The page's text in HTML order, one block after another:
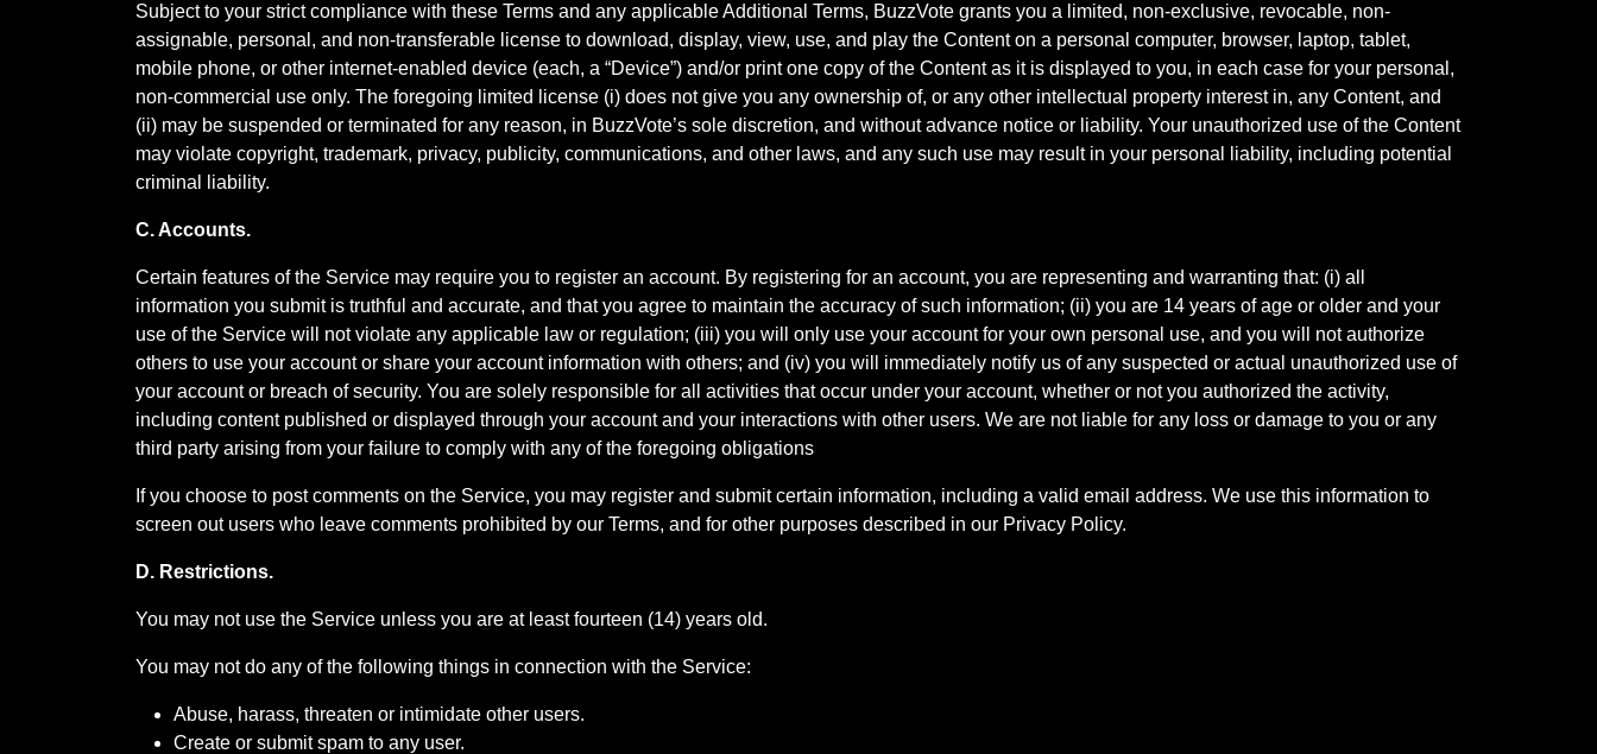
Subject to your strict compliance with these Terms and any applicable Additional Terms, BuzzVote grants you a limited, non-exclusive, revocable, non-
assignable, personal, and non-transferable license to download, display, view, use, and play the Content on a personal computer, browser, laptop, tablet,
mobile phone, or other internet-enabled device (each, a “Device”) and/or print one copy of the Content as it is displayed to you, in each case for your personal,
non-commercial use only. The foregoing limited license (i) does not give you any ownership of, or any other intellectual property interest in, any Content, and
(ii) may be suspended or terminated for any reason, in BuzzVote’s sole discretion, and without advance notice or liability. Your unauthorized use of the Content
may violate copyright, trademark, privacy, publicity, communications, and other laws, and any such use may result in your personal liability, including potential
criminal liability.
C. Accounts.
Certain features of the Service may require you to register an account. By registering for an account, you are representing and warranting that: (i) all
information you submit is truthful and accurate, and that you agree to maintain the accuracy of such information; (ii) you are 14 years of age or older and your
use of the Service will not violate any applicable law or regulation; (iii) you will only use your account for your own personal use, and you will not authorize
others to use your account or share your account information with others; and (iv) you will immediately notify us of any suspected or actual unauthorized use of
your account or breach of security. You are solely responsible for all activities that occur under your account, whether or not you authorized the activity,
including content published or displayed through your account and your interactions with other users. We are not liable for any loss or damage to you or any
third party arising from your failure to comply with any of the foregoing obligations
If you choose to post comments on the Service, you may register and submit certain information, including a valid email address. We use this information to
screen out users who leave comments prohibited by our Terms, and for other purposes described in our Privacy Policy.
D. Restrictions.
You may not use the Service unless you are at least fourteen (14) years old.
You may not do any of the following things in connection with the Service:
Abuse, harass, threaten or intimidate other users.
Create or submit spam to any user.